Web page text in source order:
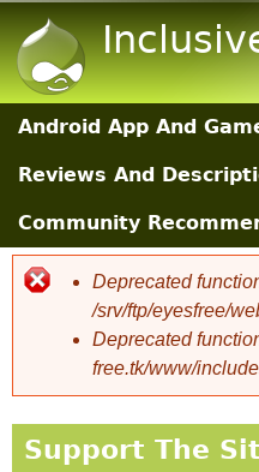
Main Sections
Android App And
Reviews And
Community
Error
Deprecated
/srv/ftp/eyesfree/
Deprecated
free.tk/www/
Support The